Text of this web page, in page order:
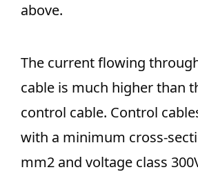
above.
The current flowing
cable is much higher than
control cable. Control
with a minimum cross-
mm2 and voltage class